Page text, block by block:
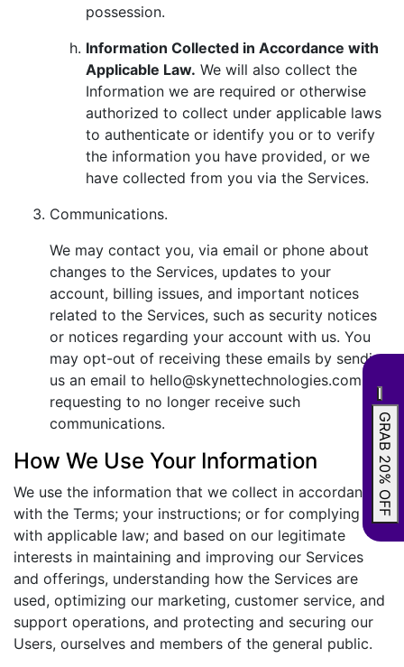
possession.
Information Collected in Accordance with
Applicable Law. We will also collect the
Information we are required or otherwise
authorized to collect under applicable laws
to authenticate or identify you or to verify
the information you have provided, or we
have collected from you via the Services.
Communications.
We may contact you, via email or phone about
changes to the Services, updates to your
account, billing issues, and important notices
related to the Services, such as security notices
or notices regarding your account with us. You
may opt-out of receiving these emails by sending
us an email to hello@skynettechnologies.com
requesting to no longer receive such
communications.
How We Use Your Information
We use the information that we collect in accordance
with the Terms; your instructions; or for complying
with applicable law; and based on our legitimate
interests in maintaining and improving our Services
and offerings, understanding how the Services are
used, optimizing our marketing, customer service, and
support operations, and protecting and securing our
Users, ourselves and members of the general public.
GRAB 20% OFF